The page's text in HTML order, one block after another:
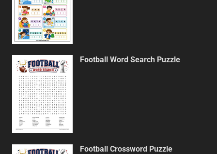
Football Word Search Puzzle
Football Crossword Puzzle